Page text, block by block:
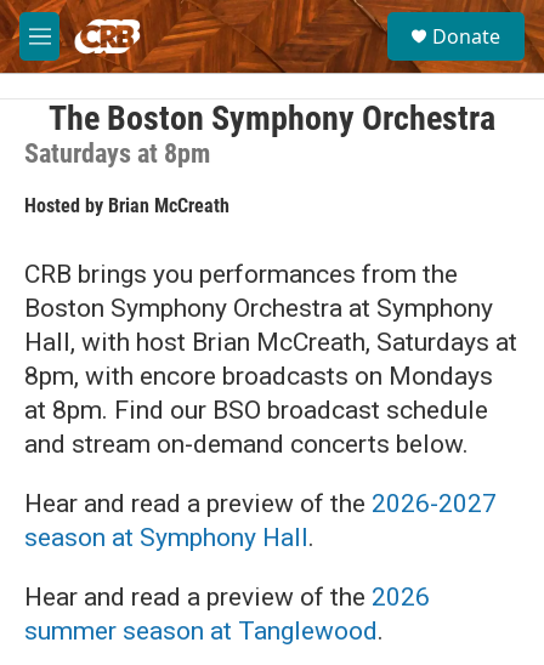
Skip to main content
M
e
u
S
e
a
Donate
The Boston Symphony Orchestra
Saturdays at 8pm
Hosted by Brian McCreath
CRB brings you performances from the
Boston Symphony Orchestra at Symphony
Hall, with host Brian McCreath, Saturdays at
8pm, with encore broadcasts on Mondays
at 8pm. Find our BSO broadcast schedule
and stream on-demand concerts below.
Hear and read a preview of the 2026-2027
season at Symphony Hall.
Hear and read a preview of the 2026
summer season at Tanglewood.